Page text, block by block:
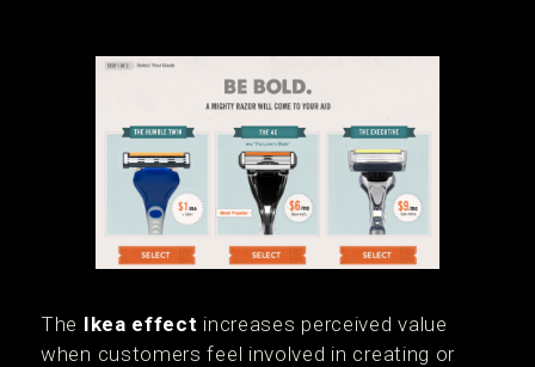
The Ikea effect increases perceived value
when customers feel involved in creating or